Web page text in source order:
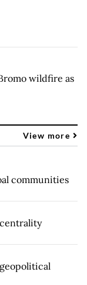
wildfire as
View more
communities